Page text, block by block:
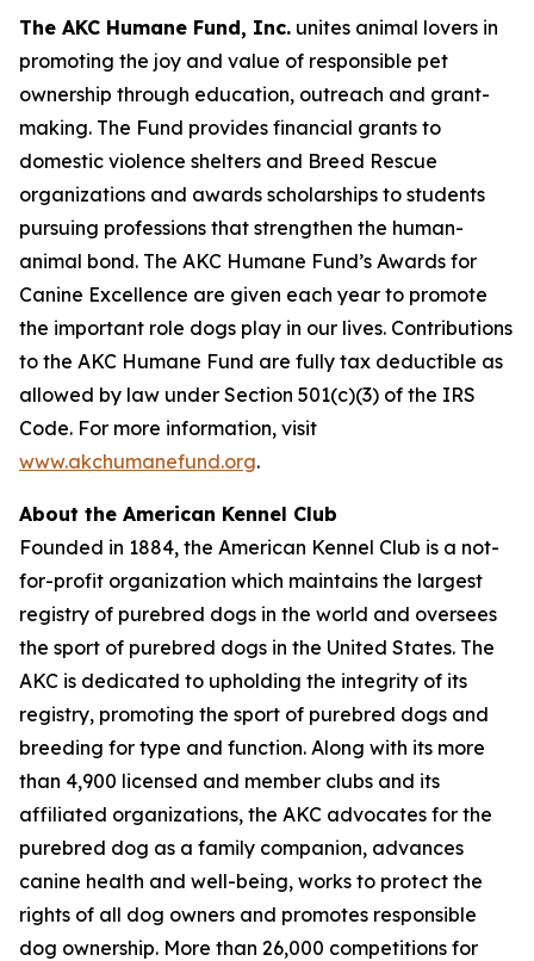
The AKC Humane Fund, Inc. unites animal lovers in
promoting the joy and value of responsible pet
ownership through education, outreach and grant-
making. The Fund provides financial grants to
domestic violence shelters and Breed Rescue
organizations and awards scholarships to students
pursuing professions that strengthen the human-
animal bond. The AKC Humane Fund’s Awards for
Canine Excellence are given each year to promote
the important role dogs play in our lives. Contributions
to the AKC Humane Fund are fully tax deductible as
allowed by law under Section 501(c)(3) of the IRS
Code. For more information, visit
www.akchumanefund.org.
About the American Kennel Club
Founded in 1884, the American Kennel Club is a not-
for-profit organization which maintains the largest
registry of purebred dogs in the world and oversees
the sport of purebred dogs in the United States. The
AKC is dedicated to upholding the integrity of its
registry, promoting the sport of purebred dogs and
breeding for type and function. Along with its more
than 4,900 licensed and member clubs and its
affiliated organizations, the AKC advocates for the
purebred dog as a family companion, advances
canine health and well-being, works to protect the
rights of all dog owners and promotes responsible
dog ownership. More than 26,000 competitions for